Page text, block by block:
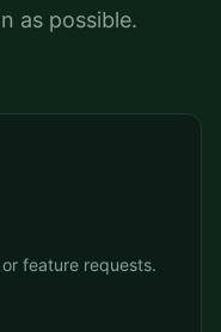
as possible.
feature requests.